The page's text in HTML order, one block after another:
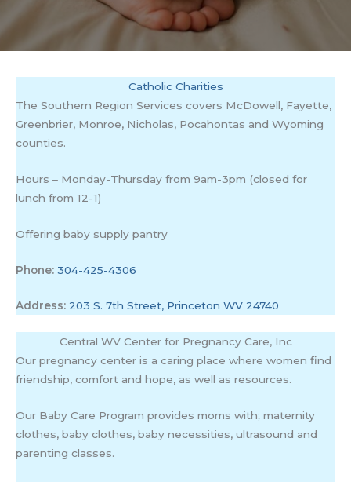
Catholic Charities
The Southern Region Services covers McDowell, Fayette,
Greenbrier, Monroe, Nicholas, Pocahontas and Wyoming
counties.
Hours – Monday-Thursday from 9am-3pm (closed for
lunch from 12-1)
Offering baby supply pantry
Phone: 304-425-4306
Address: 203 S. 7th Street, Princeton WV 24740
Central WV Center for Pregnancy Care, Inc
Our pregnancy center is a caring place where women find
friendship, comfort and hope, as well as resources.
Our Baby Care Program provides moms with; maternity
clothes, baby clothes, baby necessities, ultrasound and
parenting classes.